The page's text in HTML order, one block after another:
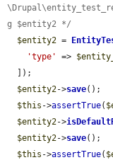
g $entity2 */
$entity2 =
'type'
=>
$entity2->save();
$this ->assertTrue(
$entity2->
$entity2->save();
$this ->assertTrue(